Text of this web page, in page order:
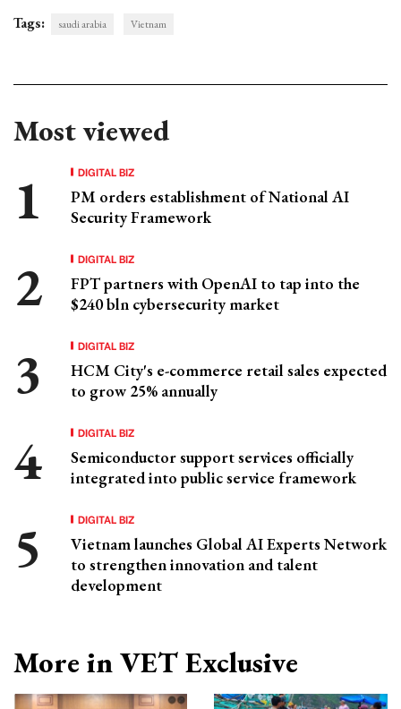
Tags: saudi arabia Vietnam
Most viewed
DIGITAL BIZ
PM orders establishment of National AI
Security Framework
DIGITAL BIZ
FPT partners with OpenAI to tap into the
$240 bln cybersecurity market
DIGITAL BIZ
HCM City's e-commerce retail sales expected
to grow 25% annually
DIGITAL BIZ
Semiconductor support services officially
integrated into public service framework
DIGITAL BIZ
Vietnam launches Global AI Experts Network
to strengthen innovation and talent
development
More in VET Exclusive